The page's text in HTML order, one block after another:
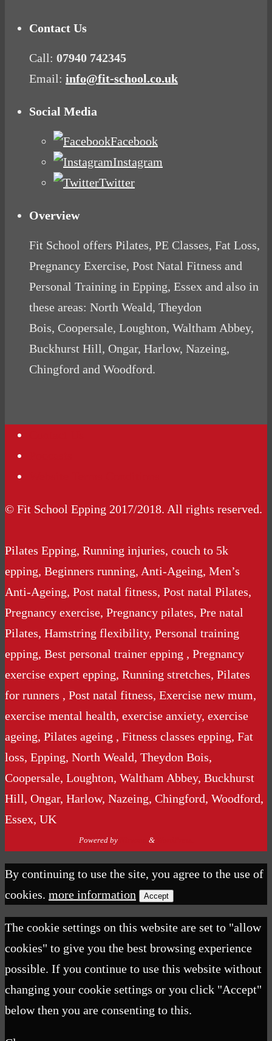
Contact Us
Call: 07940 742345
Email: info@fit-school.co.uk
Social Media
Facebook
Instagram
Twitter
Overview
Fit School offers Pilates, PE Classes, Fat Loss,
Pregnancy Exercise, Post Natal Fitness and
Personal Training in Epping, Essex and also in
these areas: North Weald, Theydon
Bois, Coopersale, Loughton, Waltham Abbey,
Buckhurst Hill, Ongar, Harlow, Nazeing,
Chingford and Woodford.
© Fit School Epping 2017/2018. All rights reserved.
Pilates Epping, Running injuries, couch to 5k
epping, Beginners running, Anti-Ageing, Men’s
Anti-Ageing, Post natal fitness, Post natal Pilates,
Pregnancy exercise, Pregnancy pilates, Pre natal
Pilates, Hamstring flexibility, Personal training
epping, Best personal trainer epping , Pregnancy
exercise expert epping, Running stretches, Pilates
for runners , Post natal fitness, Exercise new mum,
exercise mental health, exercise anxiety, exercise
ageing, Pilates ageing , Fitness classes epping, Fat
loss, Epping, North Weald, Theydon Bois,
Coopersale, Loughton, Waltham Abbey, Buckhurst
Hill, Ongar, Harlow, Nazeing, Chingford, Woodford,
Essex, UK
Powered by &
By continuing to use the site, you agree to the use of
cookies. more information Accept
The cookie settings on this website are set to "allow
cookies" to give you the best browsing experience
possible. If you continue to use this website without
changing your cookie settings or you click "Accept"
below then you are consenting to this.